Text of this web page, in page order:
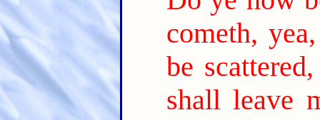
cometh,
be
shall leave